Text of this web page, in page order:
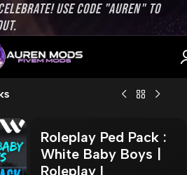
USE CODE "AUREN" TO
Roleplay Ped Pack :
White Baby Boys |
Roleplay l